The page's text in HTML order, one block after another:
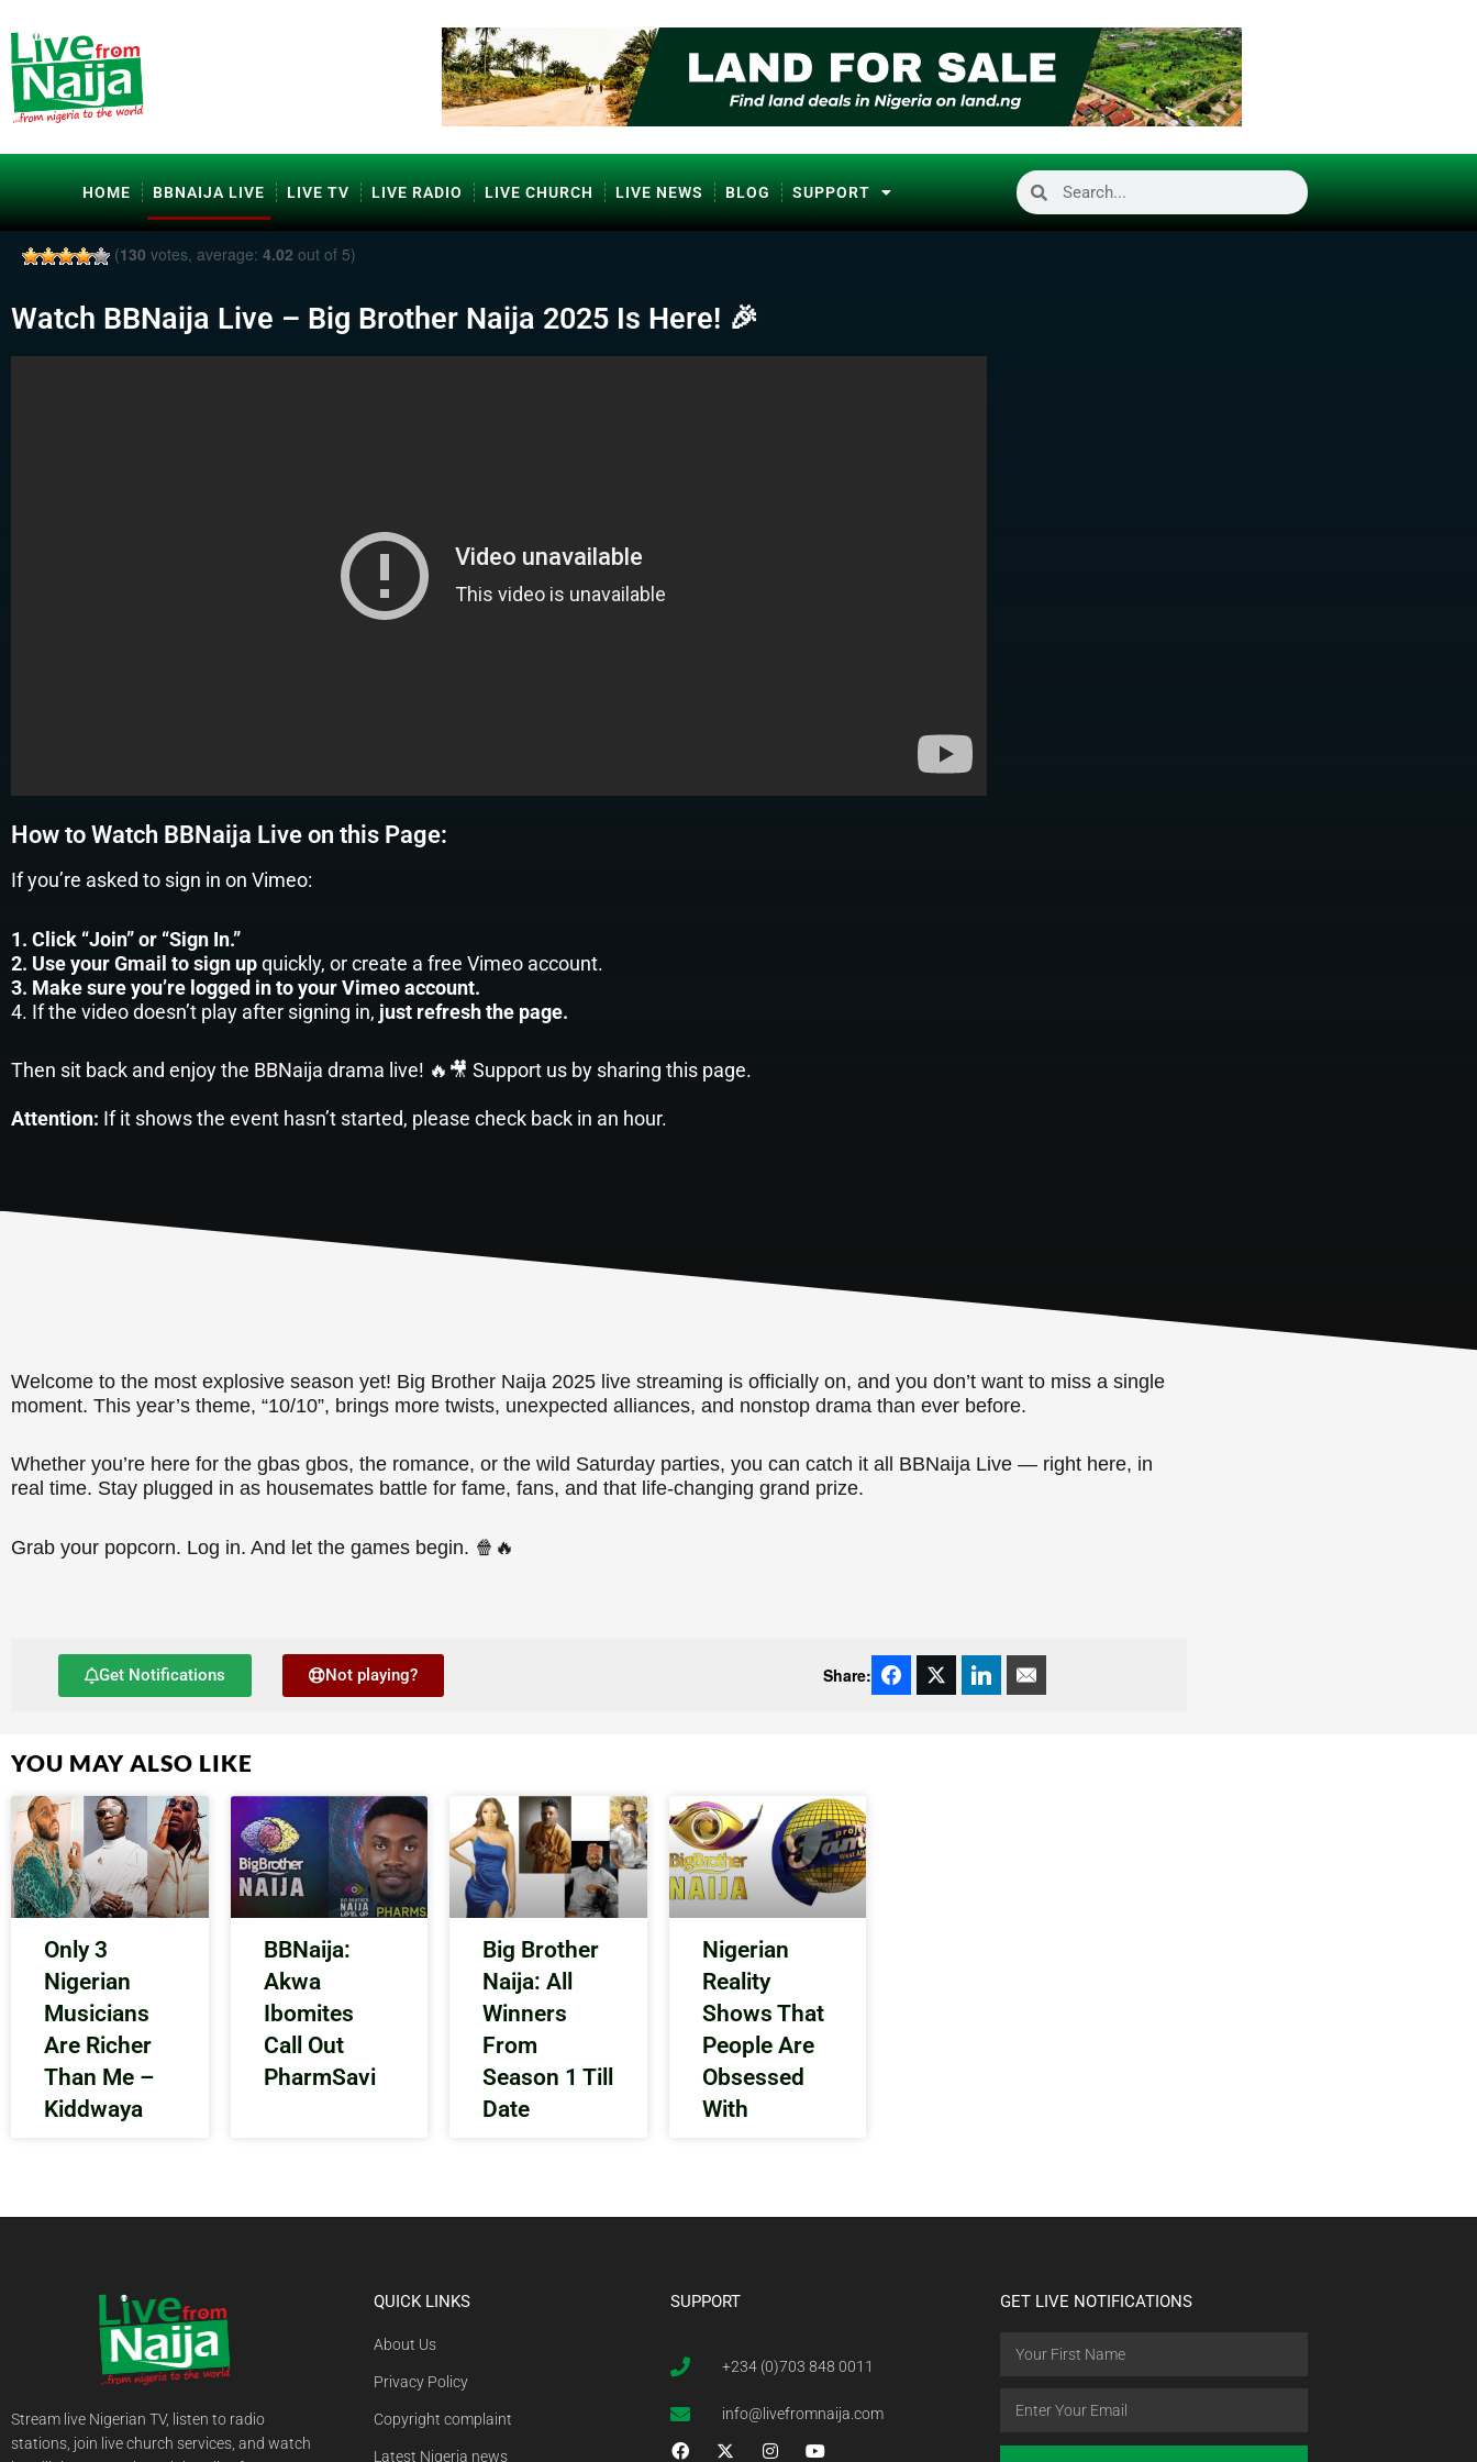
HOME BBNAIJA LIVE LIVE TV LIVE RADIO LIVE CHURCH LIVE NEWS BLOG SUPPORT
(130 votes, average: 4.02 out of 5)
Watch BBNaija Live – Big Brother Naija 2025 Is Here! 🎉
How to Watch BBNaija Live on this Page:
If you’re asked to sign in on Vimeo:
1. Click “Join” or “Sign In.”
2. Use your Gmail to sign upquickly, or create a free Vimeo account.
3. Make sure you’re logged in to your Vimeo account.
4. If the video doesn’t play after signing in, just refresh the page.
Then sit back and enjoy the BBNaija drama live! 🔥🎥 Support us by sharing this page.
Attention: If it shows the event hasn’t started, please check back in an hour.
Welcome to the most explosive season yet! Big Brother Naija 2025 live streaming is officially on, and you don’t want to miss a single
moment. This year’s theme, “10/10”, brings more twists, unexpected alliances, and nonstop drama than ever before.
Whether you’re here for the gbas gbos, the romance, or the wild Saturday parties, you can catch it all BBNaija Live — right here, in
real time. Stay plugged in as housemates battle for fame, fans, and that life-changing grand prize.
Grab your popcorn. Log in. And let the games begin. 🍿🔥
Get Notifications Not playing? Share:
YOU MAY ALSO LIKE
Only 3
Nigerian
Musicians
Are Richer
Than Me –
Kiddwaya
BBNaija:
Akwa
Ibomites
Call Out
PharmSavi
Big Brother
Naija: All
Winners
From
Season 1 Till
Date
Nigerian
Reality
Shows That
People Are
Obsessed
With
Stream live Nigerian TV, listen to radio
stations, join live church services, and watch
QUICK LINKS
About Us
Privacy Policy
Copyright complaint
Latest Nigeria news
SUPPORT
+234 (0)703 848 0011
info@livefromnaija.com
GET LIVE NOTIFICATIONS